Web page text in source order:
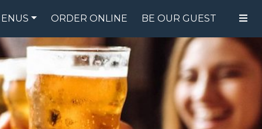
FOOD MENU DRINK MENU
ORDER ONLINE BE OUR GUEST
SPECIALS
GIFT CARDS
CATERING
BREW CREW